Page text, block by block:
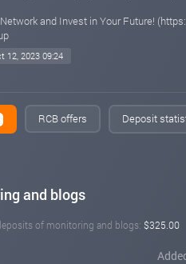
and Invest in Your Future!
12, 2023 09:24
RCB offers Deposit
and blogs
of monitoring and blogs: $325.00